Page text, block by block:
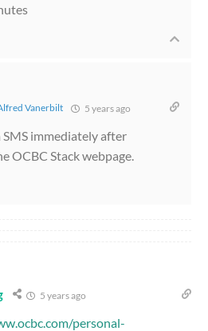
Vanerbilt 5 years ago
SMS immediately after
OCBC Stack webpage.
5 years ago
personal-